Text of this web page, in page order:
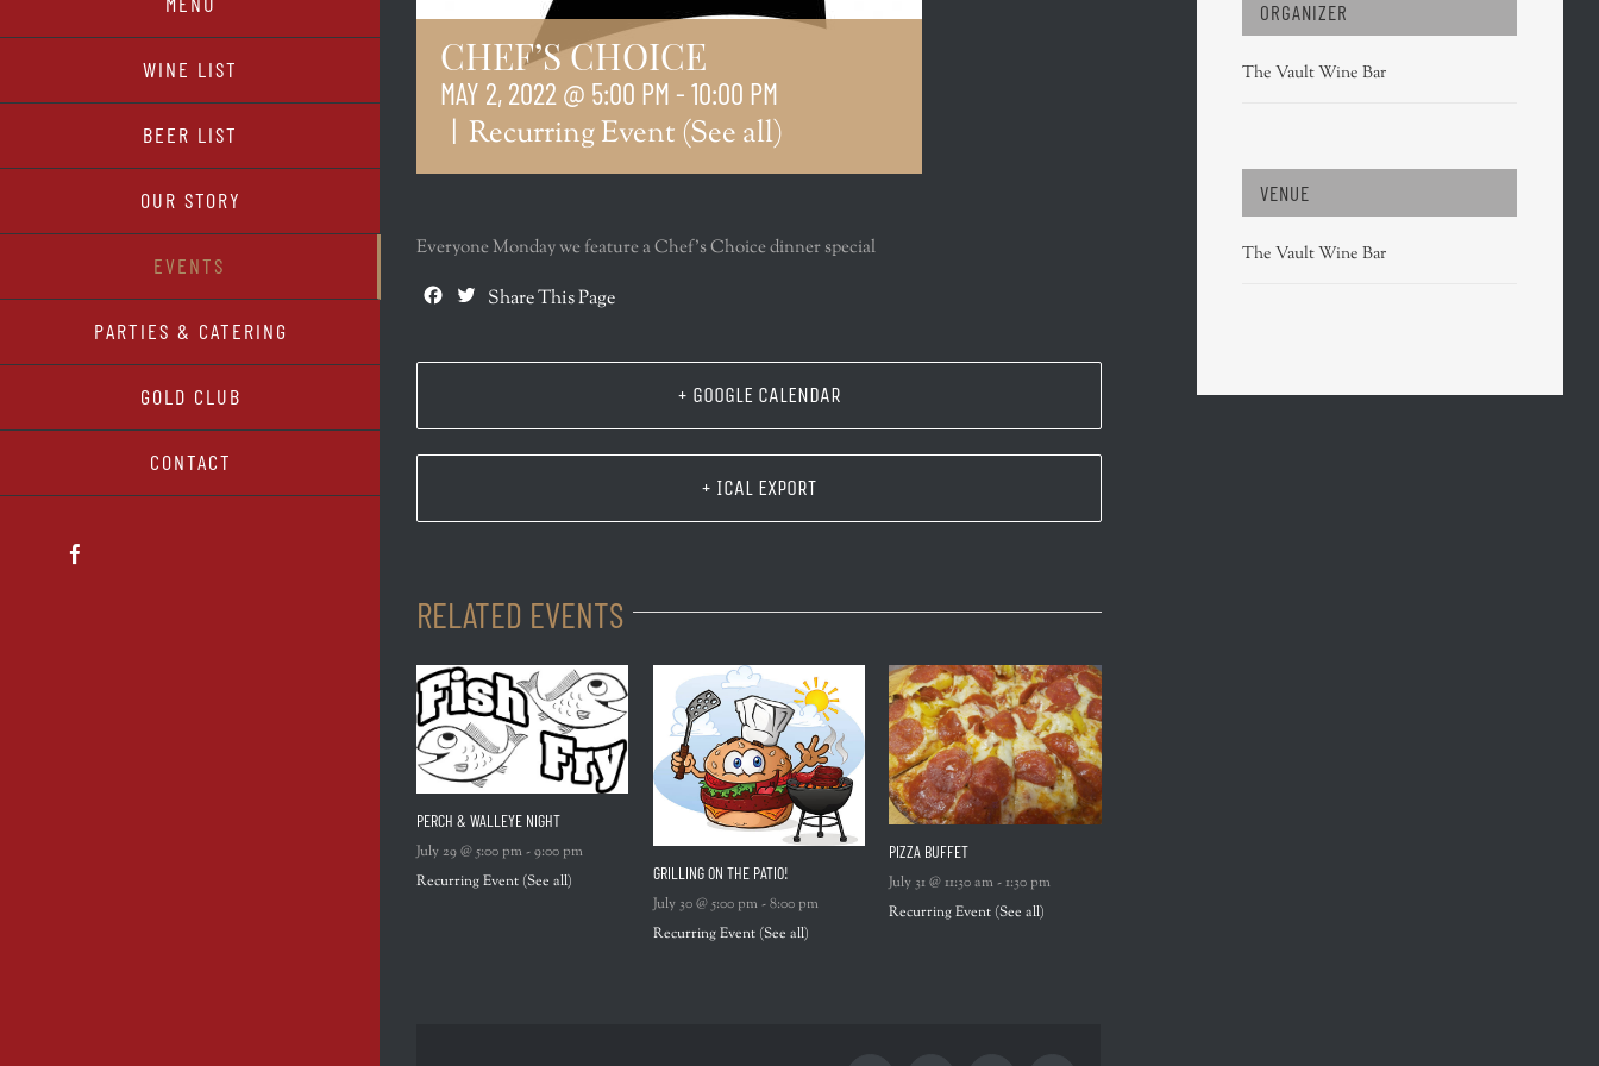
WINE LIST
BEER LIST
OUR STORY
EVENTS
PARTIES & CATERING
GOLD CLUB
CONTACT
CHEF’S CHOICE
MAY 2, 2022 @ 5:00 PM - 10:00 PM
| Recurring Event (See all)
Everyone Monday we feature a Chef’s Choice dinner special
Facebook
Twitter
Share This Page
+ GOOGLE CALENDAR
+ ICAL EXPORT
RELATED EVENTS
PERCH & WALLEYE NIGHT
July 29 @ 5:00 pm-9:00 pm
Recurring Event (See all) GRILLING ON THE PATIO!
July 30 @ 5:00 pm-8:00 pm
Recurring Event (See all)
PIZZA BUFFET
July 31 @ 11:30 am-1:30 pm
Recurring Event (See all)
ORGANIZER
The Vault Wine Bar
VENUE
The Vault Wine Bar